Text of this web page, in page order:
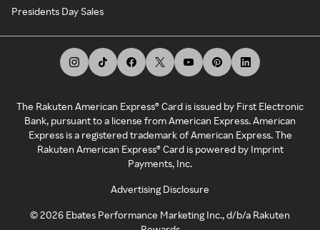
Presidents Day Sales
The Rakuten American Express® Card is issued by First Electronic
Bank, pursuant to a license from American Express. American
Express is a registered trademark of American Express. The
Rakuten American Express® Card is powered by Imprint
Payments, Inc.
Advertising Disclosure
©2026 Ebates Performance Marketing Inc., d/b/a Rakuten